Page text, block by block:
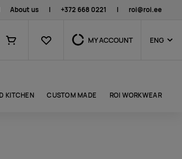
About us | +372 668 0221 | roi@roi.ee
Shopping cart
Favourites MY ACCOUNT ENG
KITCHEN CUSTOM MADE ROI WORKWEAR